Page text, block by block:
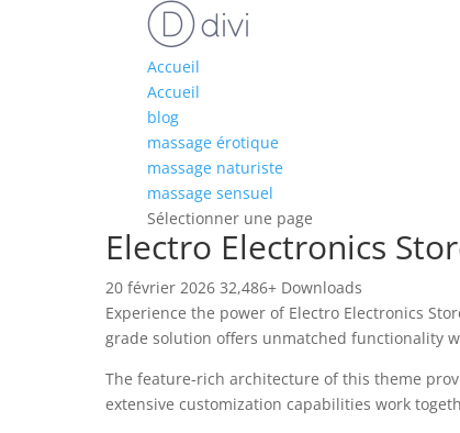
Accueil
Accueil
blog
massage érotique
massage naturiste
massage sensuel
Sélectionner une page
Electro Electronics
20 février 2026 32,486+ Downloads
Experience the power of Electro Electronics
grade solution offers unmatched functionality
The feature-rich architecture of this theme
extensive customization capabilities work